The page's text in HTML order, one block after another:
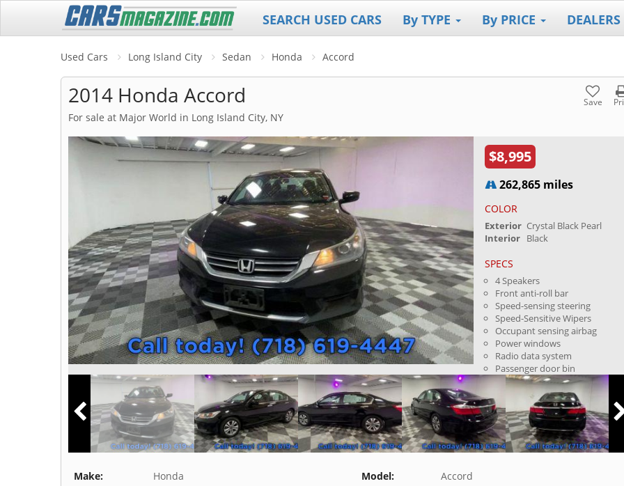
SEARCH USED CARS By TYPE By PRICE DEALERS
Used Cars Long Island City Sedan Honda Accord
2014 Honda Accord Save
For sale at Major World in Long Island City, NY
$8,995
262,865 miles
COLOR
Exterior Crystal Black Pearl
Interior Black
SPECS
4 Speakers
Front anti-roll bar
Speed-sensing steering
Speed-Sensitive Wipers
Occupant sensing airbag
Power windows
Radio data system
Passenger door bin
Make: Honda Model: Accord